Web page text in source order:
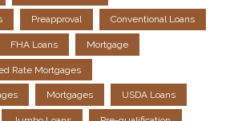
Preapproval Conventional Loans
FHA Loans Mortgage
Rate Mortgages
Mortgages USDA Loans